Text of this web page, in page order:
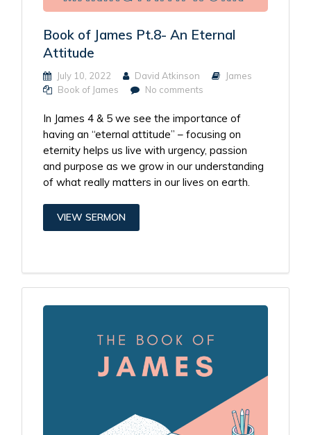
Book of James Pt.8- An Eternal
Attitude
July 10, 2022 David Atkinson
James
Book of James
No comments
In James 4 & 5 we see the importance of
having an “eternal attitude” – focusing on
eternity helps us live with urgency, passion
and purpose as we grow in our understanding
of what really matters in our lives on earth.
VIEW SERMON